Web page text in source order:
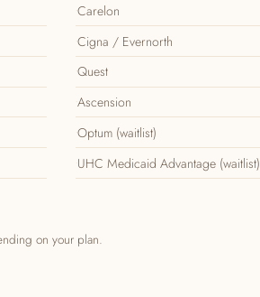
Carelon
Cigna / Evernorth
Quest
Ascension
Optum (waitlist)
UHC Medicaid Advantage (waitlist)
on your plan.